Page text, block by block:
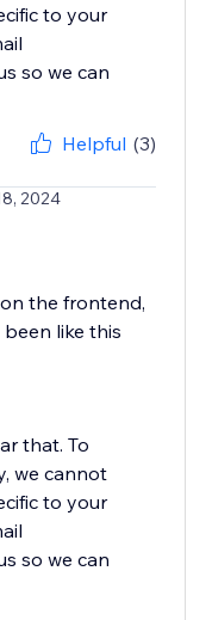
to your
so we can
Helpful (3)
2024
the frontend,
like this
that. To
we cannot
to your
so we can